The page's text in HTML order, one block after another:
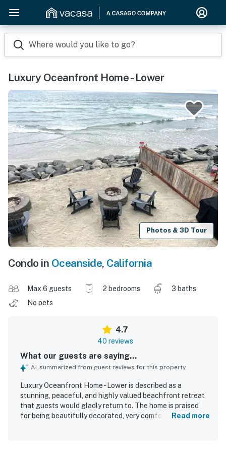
Where would you like to go?
Luxury Oceanfront Home - Lower
Photos & 3D Tour
Condo in Oceanside, California
Max 6 guests 2 bedrooms
3 baths
No pets
4.7
40 reviews
What our guests are saying...
AI-summarized from guest reviews for this property
Luxury Oceanfront Home - Lower is described as a
stunning, peaceful, and highly valued beachfront retreat
that guests would gladly return to. The home is praised
for being beautifully decorated, very comfortable, clean,
Read more